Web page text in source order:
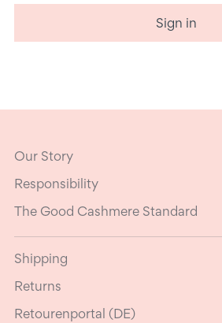
Sign in
Our Story
Responsibility
The Good Cashmere Standard
Shipping
Returns
Retourenportal (DE)